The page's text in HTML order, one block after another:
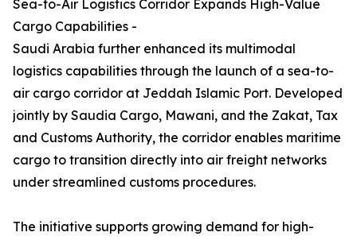
Sea-to-Air Logistics Corridor Expands High-Value
Cargo Capabilities -
Saudi Arabia further enhanced its multimodal
logistics capabilities through the launch of a sea-to-
air cargo corridor at Jeddah Islamic Port. Developed
jointly by Saudia Cargo, Mawani, and the Zakat, Tax
and Customs Authority, the corridor enables maritime
cargo to transition directly into air freight networks
under streamlined customs procedures.
The initiative supports growing demand for high-